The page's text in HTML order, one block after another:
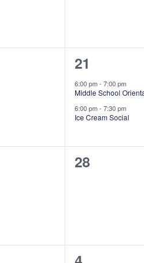
2
events,
21
6:00 pm-7:00 pm
Middle School
6:00 pm-7:30 pm
Ice Cream Social
0
28